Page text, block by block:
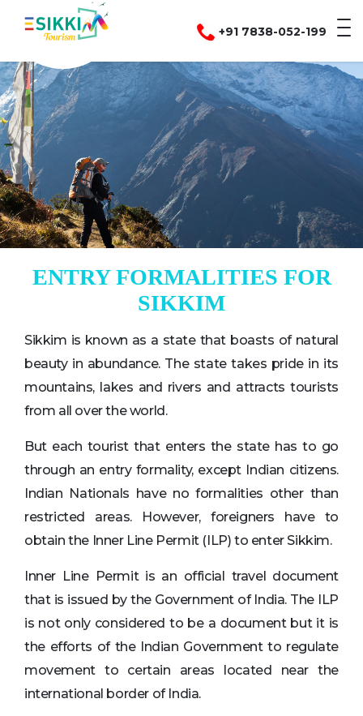
+91 7838-052-199
ENTRY FORMALITIES FOR
SIKKIM
Sikkim is known as a state that boasts of natural
beauty in abundance. The state takes pride in its
mountains, lakes and rivers and attracts tourists
from all over the world.
But each tourist that enters the state has to go
through an entry formality, except Indian citizens.
Indian Nationals have no formalities other than
restricted areas. However, foreigners have to
obtain the Inner Line Permit (ILP) to enter Sikkim.
Inner Line Permit is an official travel document
that is issued by the Government of India. The ILP
is not only considered to be a document but it is
the efforts of the Indian Government to regulate
movement to certain areas located near the
international border of India.